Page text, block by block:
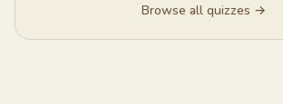
Browse all quizzes →